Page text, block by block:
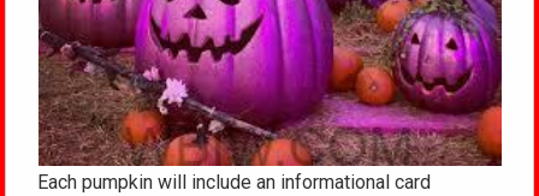
Each pumpkin will include an informational card